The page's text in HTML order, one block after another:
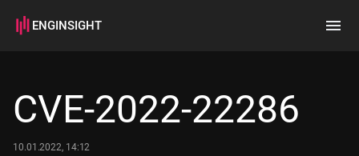
ENGINSIGHT
How it works
CVE-2022-22286
10.01.2022, 14:12